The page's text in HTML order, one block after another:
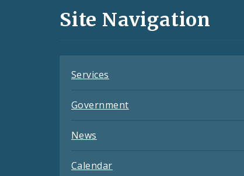
and
Site Navigation
Services
Government
News
Calendar